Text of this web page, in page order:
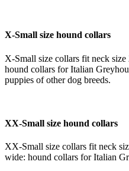
X-Small size hound collars
X-Small size collars fit neck
hound collars for Italian
puppies of other dog breeds.
XX-Small size hound collars
XX-Small size collars fit neck
wide: hound collars for Italian